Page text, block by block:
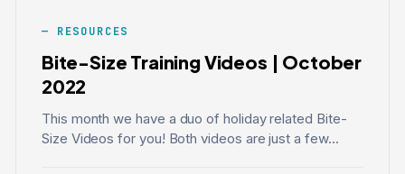
RESOURCES
Bite-Size Training Videos | October
2022
This month we have a duo of holiday related Bite-
Size Videos for you! Both videos are just a few...